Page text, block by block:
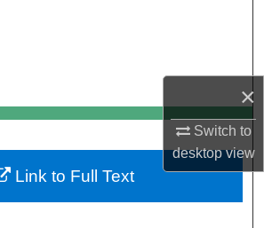
×
Switch to
desktopview
My Account
About
Commons Network™
Link to Full Text